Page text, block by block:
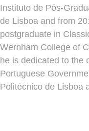
Instituto de Pós-
de Lisboa and from
postgraduate in
Wernham College of
he is dedicated to the
Portuguese
Politécnico de Lisboa